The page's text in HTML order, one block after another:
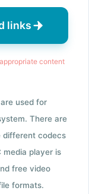
links
content
used for
There are
different codecs
media player is
free video
formats.